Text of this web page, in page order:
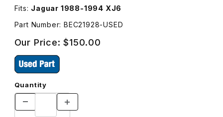
Fits: Jaguar 1988-1994 XJ6
Part Number: BEC21928-USED
Our Price:$150.00
Quantity